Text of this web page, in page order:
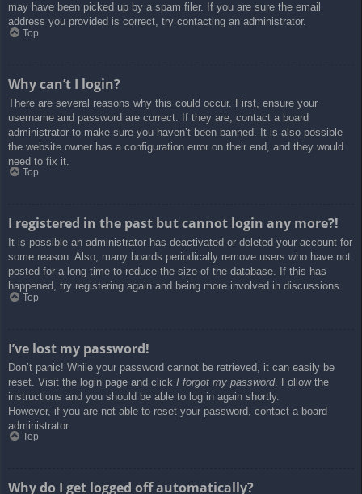
may have been picked up by a spam filer. If you are sure the email
address you provided is correct, try contacting an administrator.
Top
Why can’t I login?
There are several reasons why this could occur. First, ensure your
username and password are correct. If they are, contact a board
administrator to make sure you haven’t been banned. It is also possible
the website owner has a configuration error on their end, and they would
need to fix it.
Top
I registered in the past but cannot login any more?!
It is possible an administrator has deactivated or deleted your account for
some reason. Also, many boards periodically remove users who have not
posted for a long time to reduce the size of the database. If this has
happened, try registering again and being more involved in discussions.
Top
I’ve lost my password!
Don’t panic! While your password cannot be retrieved, it can easily be
reset. Visit the login page and click I forgot my password. Follow the
instructions and you should be able to log in again shortly.
However, if you are not able to reset your password, contact a board
administrator.
Top
Why do I get logged off automatically?